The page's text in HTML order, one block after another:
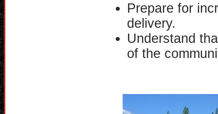
Prepare for
delivery.
Understand
of the